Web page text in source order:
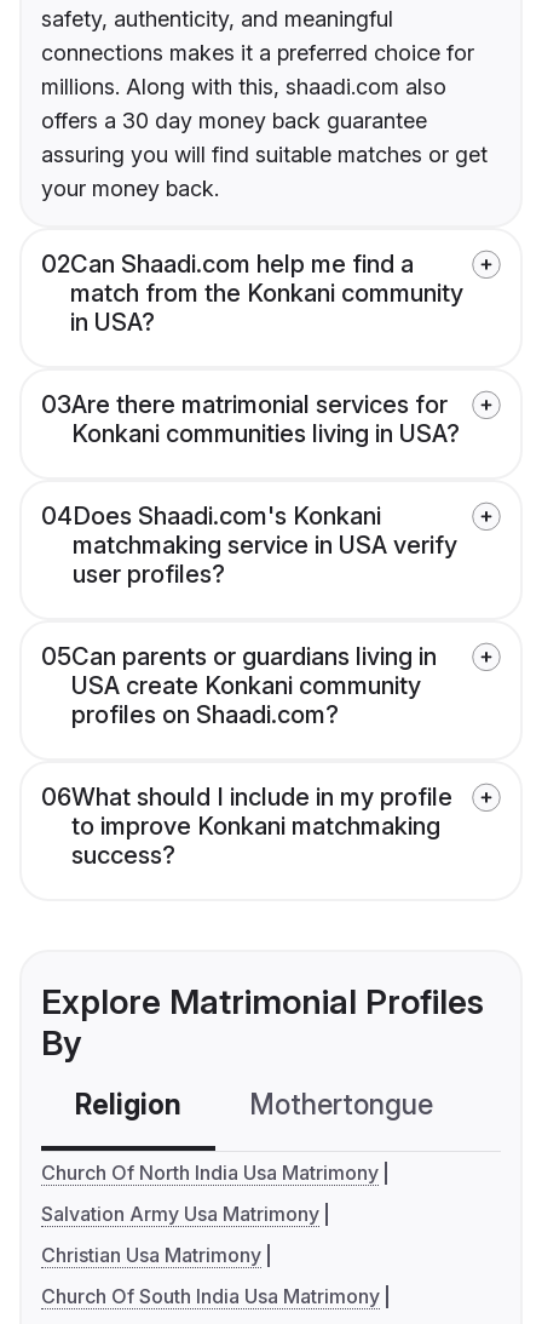
safety, authenticity, and meaningful
connections makes it a preferred choice for
millions. Along with this, shaadi.com also
offers a 30 day money back guarantee
assuring you will find suitable matches or get
your money back.
02Can Shaadi.com help me find a
match from the Konkani community
in USA?
03Are there matrimonial services for
Konkani communities living in USA?
04Does Shaadi.com's Konkani
matchmaking service in USA verify
user profiles?
05Can parents or guardians living in
USA create Konkani community
profiles on Shaadi.com?
06What should I include in my profile
to improve Konkani matchmaking
success?
Explore Matrimonial Profiles
By
Religion Mothertongue
Church Of North India Usa Matrimony
Salvation Army Usa Matrimony
Christian Usa Matrimony
Church Of South India Usa Matrimony